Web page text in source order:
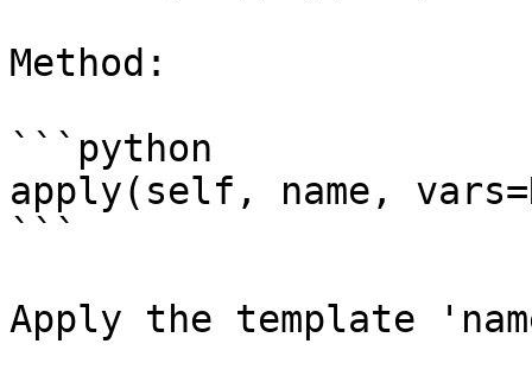
Method:
```python
apply(self, name,
```
Apply the template